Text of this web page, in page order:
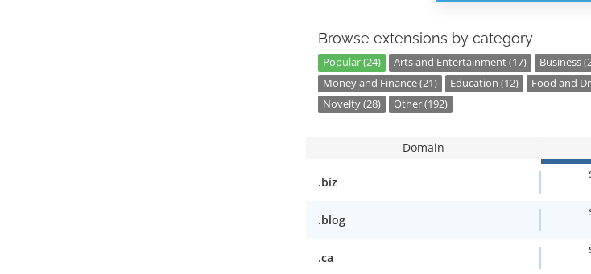
Browse extensions by category
Popular (24) Arts and Entertainment (17) Business
Money and Finance (21)
Education (12) Food and
Novelty (28)
Other (192)
Domain
.biz
.blog
.ca